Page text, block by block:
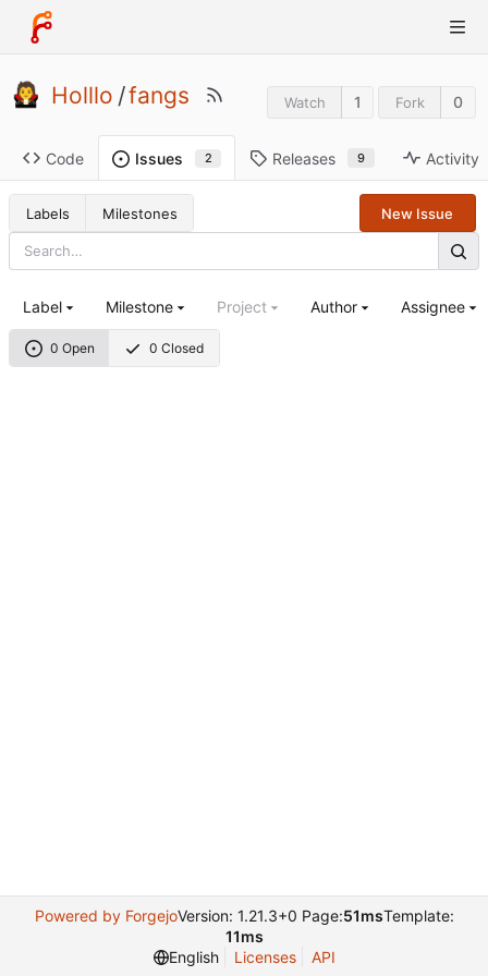
Holllo /fangs Watch 1 Fork 0
Code Issues 2 Releases 9 Activity
Labels Milestones New Issue
0 Open 0 Closed
Label Milestone Project Author Assignee
Powered by ForgejoVersion: 1.21.3+0 Page:51msTemplate:
11ms
English
Licenses API